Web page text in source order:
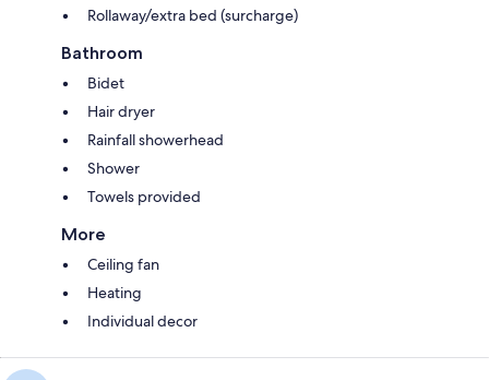
Rollaway/extra bed (surcharge)
Bathroom
Bidet
Hair dryer
Rainfall showerhead
Shower
Towels provided
More
Ceiling fan
Heating
Individual decor